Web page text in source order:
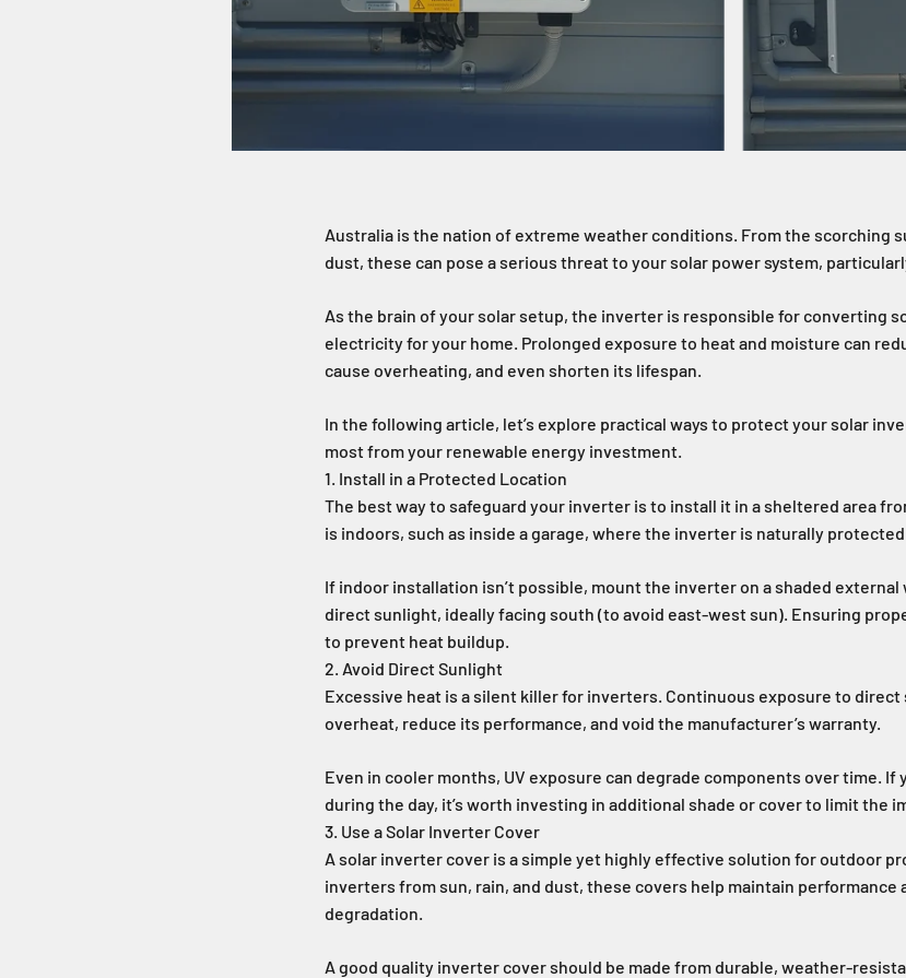
Australia is the nation of extreme weather conditions. From the scorching
dust, these can pose a serious threat to your solar power system,
As the brain of your solar setup, the inverter is responsible for converting
electricity for your home. Prolonged exposure to heat and moisture can
cause overheating, and even shorten its lifespan.
In the following article, let’s explore practical ways to protect your solar
most from your renewable energy investment.
1. Install in a Protected Location
The best way to safeguard your inverter is to install it in a sheltered area
is indoors, such as inside a garage, where the inverter is naturally
If indoor installation isn’t possible, mount the inverter on a shaded
direct sunlight, ideally facing south (to avoid east-west sun). Ensuring
to prevent heat buildup.
2. Avoid Direct Sunlight
Excessive heat is a silent killer for inverters. Continuous exposure to
overheat, reduce its performance, and void the manufacturer’s warranty.
Even in cooler months, UV exposure can degrade components over time.
during the day, it’s worth investing in additional shade or cover to limit the
3. Use a Solar Inverter Cover
A solar inverter cover is a simple yet highly effective solution for outdoor
inverters from sun, rain, and dust, these covers help maintain performance
degradation.
A good quality inverter cover should be made from durable, weather-